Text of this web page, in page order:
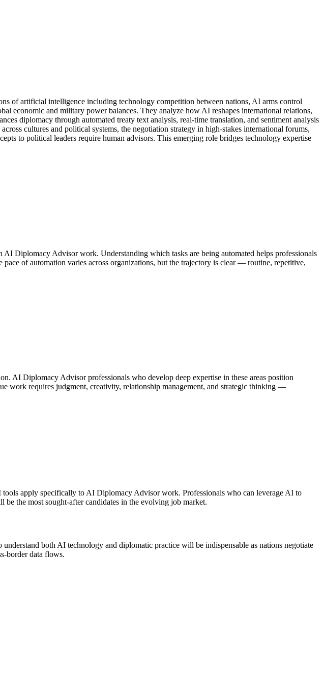
of artificial intelligence including technology competition between nations, AI arms control
economic and military power balances. They analyze how AI reshapes international relations,
diplomacy through automated treaty text analysis, real-time translation, and sentiment analysis
cultures and political systems, the negotiation strategy in high-stakes international forums,
to political leaders require human advisors. This emerging role bridges technology expertise
Diplomacy Advisor work. Understanding which tasks are being automated helps professionals
of automation varies across organizations, but the trajectory is clear — routine, repetitive,
AI Diplomacy Advisor professionals who develop deep expertise in these areas position
work requires judgment, creativity, relationship management, and strategic thinking —
apply specifically to AI Diplomacy Advisor work. Professionals who can leverage AI to
the most sought-after candidates in the evolving job market.
both AI technology and diplomatic practice will be indispensable as nations negotiate
border data flows.